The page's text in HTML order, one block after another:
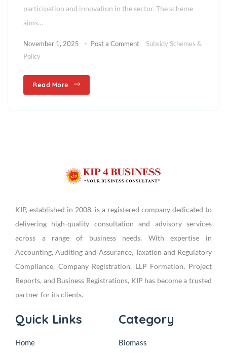
participation and innovation in the sector. The scheme
aims…
November 1, 2025 Post a Comment
Subsidy Schemes &
Policy
Read More
KIP, established in 2008, is a registered company dedicated to
delivering high-quality consultation and advisory services
across a range of business needs. With expertise in
Accounting, Auditing and Assurance, Taxation and Regulatory
Compliance, Company Registration, LLP Formation, Project
Reports, and Business Registrations, KIP has become a trusted
partner for its clients.
Quick Links
Home
Category
Biomass